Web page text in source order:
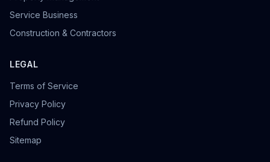
Service Business
Construction & Contractors
LEGAL
Terms of Service
Privacy Policy
Refund Policy
Sitemap